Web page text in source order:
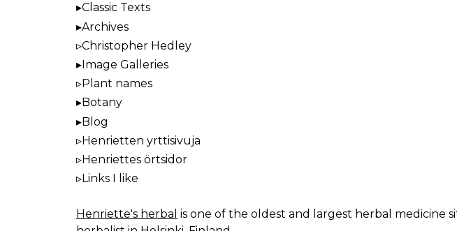
Classic Texts
Archives
Christopher Hedley
Image Galleries
Plant names
Botany
Blog
Henrietten yrttisivuja
Henriettes örtsidor
Links I like
Henriette's herbal is one of the oldest and largest herbal medicine